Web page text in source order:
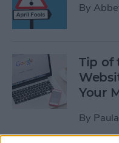
By
Tip of
Your
By